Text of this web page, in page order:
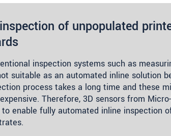
of unpopulated
inspection systems such as
suitable as an automated inline solution
process takes a long time and these
Therefore, 3D sensors from
to enable fully automated inline inspection